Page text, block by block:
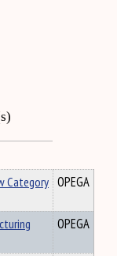
Category OPEGA
OPEGA